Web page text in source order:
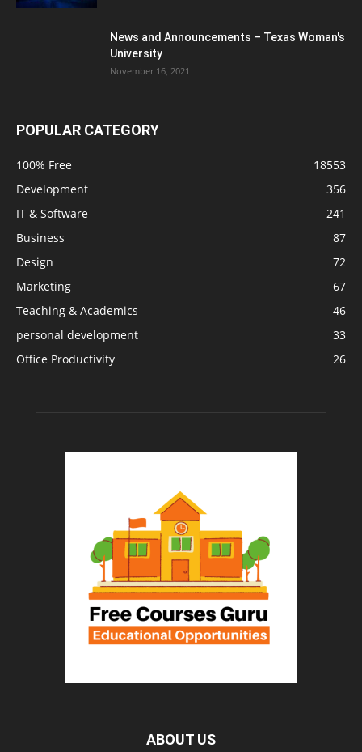
News and Announcements – Texas Woman's
University
November 16, 2021
POPULAR CATEGORY
100% Free
18553
Development
356
IT & Software
241
Business
87
Design
72
Marketing
67
Teaching & Academics
46
personal development
33
Office Productivity
26
ABOUT US